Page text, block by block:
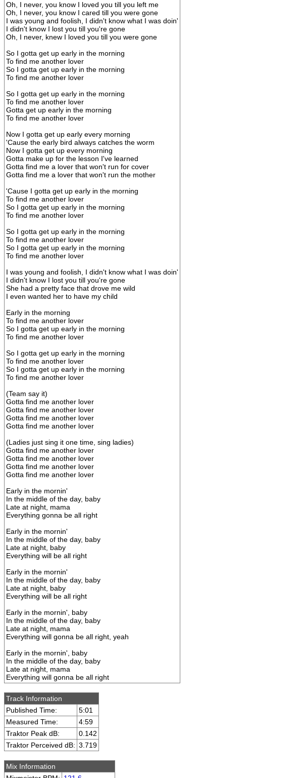
Oh, I never, you know I loved you till you left me
Oh, I never, you know I cared till you were gone
I was young and foolish, I didn't know what I was doin'
I didn't know I lost you till you're gone
Oh, I never, knew I loved you till you were gone
So I gotta get up early in the morning
To find me another lover
So I gotta get up early in the morning
To find me another lover
So I gotta get up early in the morning
To find me another lover
Gotta get up early in the morning
To find me another lover
Now I gotta get up early every morning
'Cause the early bird always catches the worm
Now I gotta get up every morning
Gotta make up for the lesson I've learned
Gotta find me a lover that won't run for cover
Gotta find me a lover that won't run the mother
'Cause I gotta get up early in the morning
To find me another lover
So I gotta get up early in the morning
To find me another lover
So I gotta get up early in the morning
To find me another lover
So I gotta get up early in the morning
To find me another lover
I was young and foolish, I didn't know what I was doin'
I didn't know I lost you till you're gone
She had a pretty face that drove me wild
I even wanted her to have my child
Early in the morning
To find me another lover
So I gotta get up early in the morning
To find me another lover
So I gotta get up early in the morning
To find me another lover
So I gotta get up early in the morning
To find me another lover
(Team say it)
Gotta find me another lover
Gotta find me another lover
Gotta find me another lover
Gotta find me another lover
(Ladies just sing it one time, sing ladies)
Gotta find me another lover
Gotta find me another lover
Gotta find me another lover
Gotta find me another lover
Early in the mornin'
In the middle of the day, baby
Late at night, mama
Everything gonna be all right
Early in the mornin'
In the middle of the day, baby
Late at night, baby
Everything will be all right
Early in the mornin'
In the middle of the day, baby
Late at night, baby
Everything will be all right
Early in the mornin', baby
In the middle of the day, baby
Late at night, mama
Everything will gonna be all right, yeah
Early in the mornin', baby
In the middle of the day, baby
Late at night, mama
Everything will gonna be all right
Track Information
Published Time:
5:01
Measured Time:
4:59
Traktor Peak dB:
0.142
Traktor Perceived dB: 3.719
Mix Information